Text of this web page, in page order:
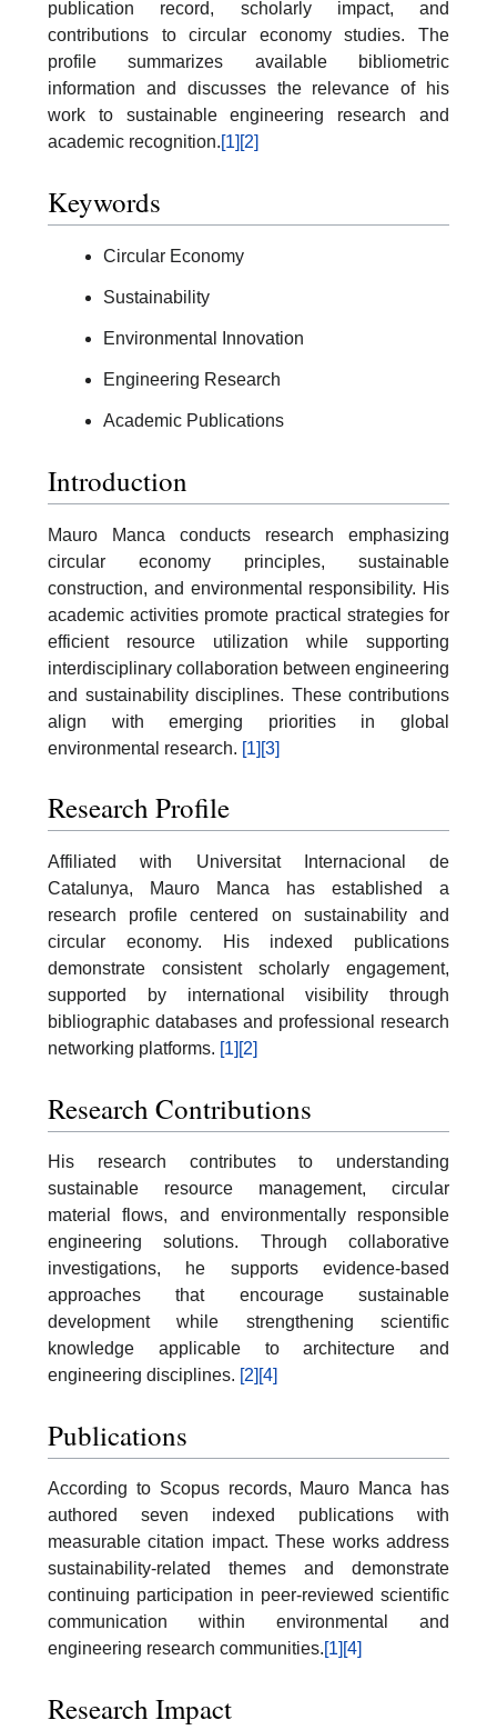
publication record, scholarly impact, and
contributions to circular economy studies. The
profile summarizes available bibliometric
information and discusses the relevance of his
work to sustainable engineering research and
academic recognition.[1] [2]
Keywords
Circular Economy
Sustainability
Environmental Innovation
Engineering Research
Academic Publications
Introduction
Mauro Manca conducts research emphasizing
circular economy principles, sustainable
construction, and environmental responsibility. His
academic activities promote practical strategies for
efficient resource utilization while supporting
interdisciplinary collaboration between engineering
and sustainability disciplines. These contributions
align with emerging priorities in global
environmental research. [1] [3]
Research Profile
Affiliated with Universitat Internacional de
Catalunya, Mauro Manca has established a
research profile centered on sustainability and
circular economy. His indexed publications
demonstrate consistent scholarly engagement,
supported by international visibility through
bibliographic databases and professional research
networking platforms. [1] [2]
Research Contributions
His research contributes to understanding
sustainable resource management, circular
material flows, and environmentally responsible
engineering solutions. Through collaborative
investigations, he supports evidence-based
approaches that encourage sustainable
development while strengthening scientific
knowledge applicable to architecture and
engineering disciplines. [2] [4]
Publications
According to Scopus records, Mauro Manca has
authored seven indexed publications with
measurable citation impact. These works address
sustainability-related themes and demonstrate
continuing participation in peer-reviewed scientific
communication within environmental and
engineering research communities.[1] [4]
Research Impact